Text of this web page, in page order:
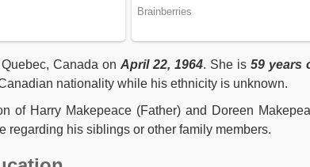
Canada onApril 22, 1964. She is 59 years
nationality while his ethnicity is unknown.
of Harry Makepeace (Father) and Doreen
regarding his siblings or other family members.